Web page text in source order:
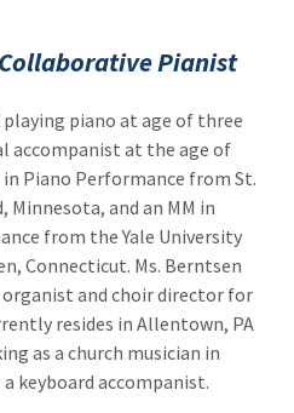
Pianist
piano at age of three
accompanist at the age of
in Piano Performance from St.
and an MM in
from the Yale University
Connecticut. Ms. Berntsen
organist and choir director for
resides in Allentown, PA
as a church musician in
keyboard accompanist.